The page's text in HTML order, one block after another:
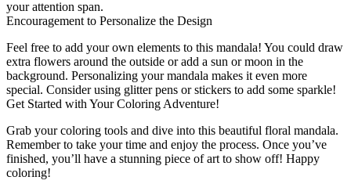
your attention span.
Encouragement to Personalize the Design
Feel free to add your own elements to this mandala! You could draw
extra flowers around the outside or add a sun or moon in the
background. Personalizing your mandala makes it even more
special. Consider using glitter pens or stickers to add some sparkle!
Get Started with Your Coloring Adventure!
Grab your coloring tools and dive into this beautiful floral mandala.
Remember to take your time and enjoy the process. Once you’ve
finished, you’ll have a stunning piece of art to show off! Happy
coloring!